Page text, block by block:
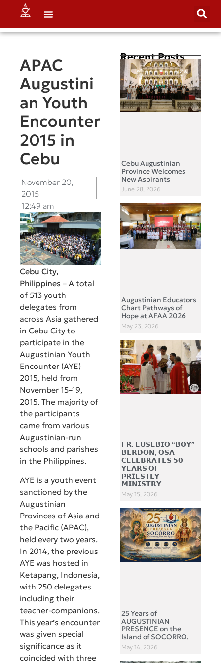
APAC
Augustini
an Youth
Encounter
2015 in
Cebu
November 20,
2015
12:49 am
Cebu City,
Philippines – A total
of 513 youth
delegates from
across Asia gathered
in Cebu City to
participate in the
Augustinian Youth
Encounter (AYE)
2015, held from
November 15–19,
2015. The majority of
the participants
came from various
Augustinian-run
schools and parishes
in the Philippines.
AYE is a youth event
sanctioned by the
Augustinian
Provinces of Asia and
the Pacific (APAC),
held every two years.
In 2014, the previous
AYE was hosted in
Ketapang, Indonesia,
with 250 delegates
including their
teacher-companions.
This year’s encounter
was given special
significance as it
coincided with three
Recent Posts
Cebu Augustinian
Province Welcomes
New Aspirants
June 28, 2026
Augustinian Educators
Chart Pathways of
Hope at AFAA 2026
May 23, 2026
𝗙𝗥. 𝗘𝗨𝗦𝗘𝗕𝗜𝗢 “𝗕𝗢𝗬”
𝗕𝗘𝗥𝗗𝗢𝗡, 𝗢𝗦𝗔
𝗖𝗘𝗟𝗘𝗕𝗥𝗔𝗧𝗘𝗦 𝟱𝟬
𝗬𝗘𝗔𝗥𝗦 𝗢𝗙
𝗣𝗥𝗜𝗘𝗦𝗧𝗟𝗬
𝗠𝗜𝗡𝗜𝗦𝗧𝗥𝗬
May 15, 2026
25 Years of
AUGUSTINIAN
PRESENCE on the
Island of SOCORRO.
May 14, 2026